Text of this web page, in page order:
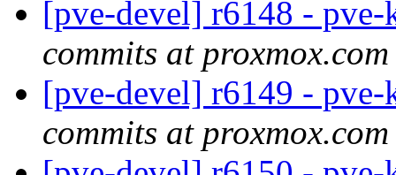
[pve-devel] r6148 -
commits at proxmox.com
[pve-devel] r6149 -
commits at proxmox.com